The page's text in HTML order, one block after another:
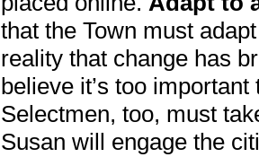
that the Town must
reality that change has
believe it’s too
Selectmen, too, must
Susan will engage the